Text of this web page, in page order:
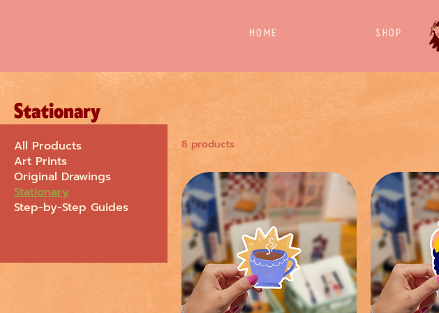
Home Shop
Stationary
All Products
Art Prints
Original Drawings
Stationary
Step-by-Step Guides
8 products